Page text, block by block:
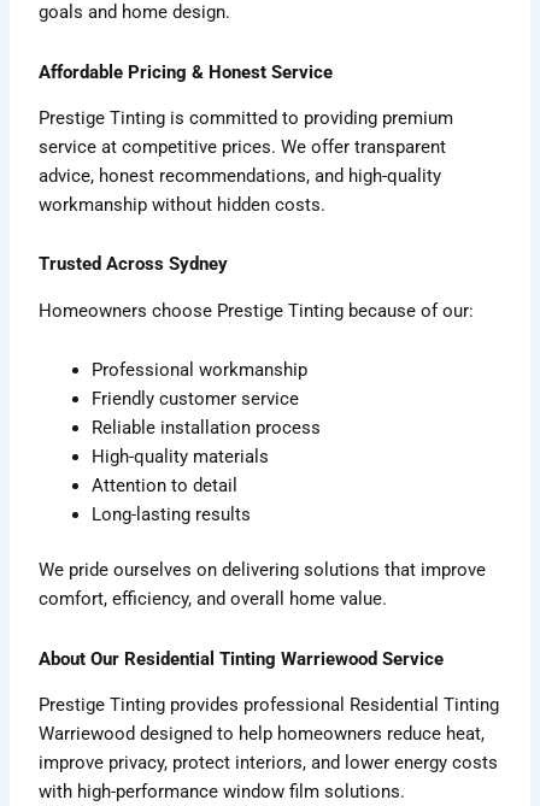
goals and home design.
Affordable Pricing & Honest Service
Prestige Tinting is committed to providing premium
service at competitive prices. We offer transparent
advice, honest recommendations, and high-quality
workmanship without hidden costs.
Trusted Across Sydney
Homeowners choose Prestige Tinting because of our:
Professional workmanship
Friendly customer service
Reliable installation process
High-quality materials
Attention to detail
Long-lasting results
We pride ourselves on delivering solutions that improve
comfort, efficiency, and overall home value.
About Our Residential Tinting Warriewood Service
Prestige Tinting provides professional Residential Tinting
Warriewood designed to help homeowners reduce heat,
improve privacy, protect interiors, and lower energy costs
with high-performance window film solutions.